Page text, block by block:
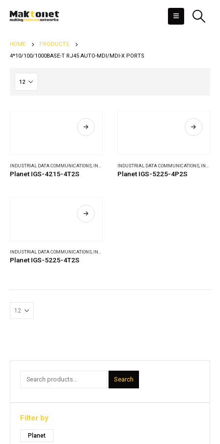
HOME
PRODUCTS
4*10/100/1000BASE-T RJ45 AUTO-MDI/MDI-X PORTS
INDUSTRIAL DATA COMMUNICATIONS INDUSTRIAL ETHERNET SWITCHES
Planet IGS-4215-4T2S
INDUSTRIAL DATA COMMUNICATIONS INDUSTRIAL ETHERNET SWITCHES
Planet IGS-5225-4P2S
INDUSTRIAL DATA COMMUNICATIONS, INDUSTRIAL ETHERNET SWITCHES
Planet IGS-5225-4T2S
Search
Filter by
Planet